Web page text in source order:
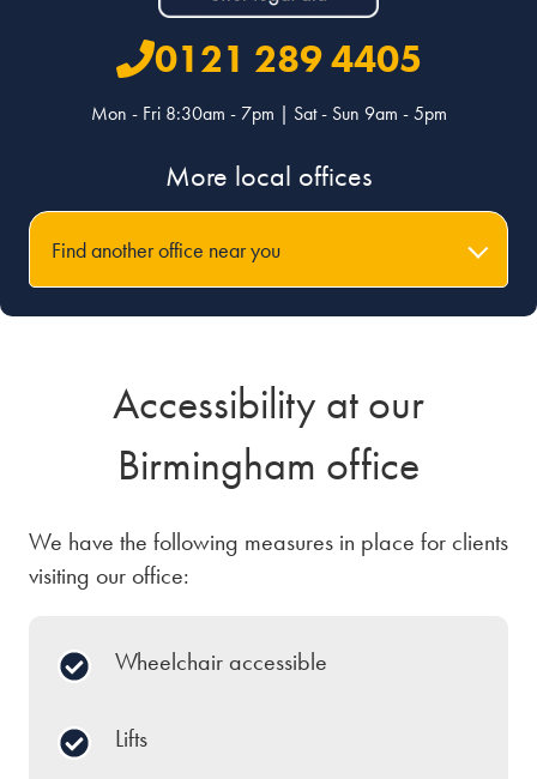
0121 289 4405
Mon - Fri 8:30am - 7pm | Sat - Sun 9am - 5pm
More local offices
Find another office near you
Accessibility at our
Birmingham office
We have the following measures in place for clients
visiting our office:
Wheelchair accessible
Lifts